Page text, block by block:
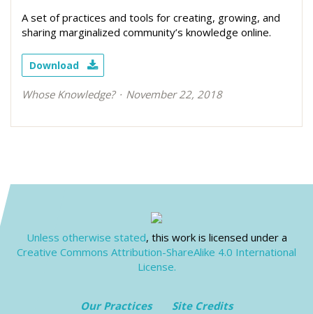
A set of practices and tools for creating, growing, and
sharing marginalized community’s knowledge online.
Download
Whose Knowledge? November 22, 2018
Unless otherwise stated, this work is licensed under a
Creative Commons Attribution-ShareAlike 4.0 International
License.
Our Practices Site Credits